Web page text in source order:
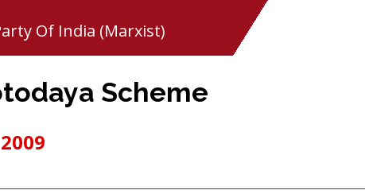
Of India (Marxist)
Scheme